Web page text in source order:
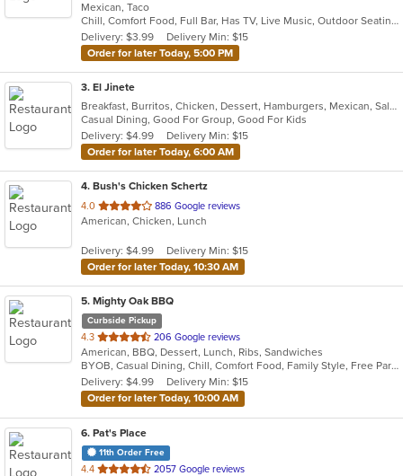
of
5
stars.
Mexican, Taco
Chill, Comfort Food, Full Bar, Has TV, Live Music, Outdoor Seating
Delivery: $3.99
Delivery Min: $15
Order for later Today, 5:00 PM
3. El Jinete
Breakfast, Burritos, Chicken, Dessert, Hamburgers, Mexican, Salads, Steak, Taco
Casual Dining, Good For Group, Good For Kids
Delivery: $4.99
Delivery Min: $15
Order for later Today, 6:00 AM
4. Bush's Chicken Schertz
4.0 out
of
stars.
886 Google reviews
American, Chicken, Lunch
Delivery: $4.99
Delivery Min: $15
Order for later Today, 10:30 AM
5. Mighty Oak BBQ
Curbside Pickup
4.3 out
of
5
stars.
206 Google reviews
American, BBQ, Dessert, Lunch, Ribs, Sandwiches
BYOB, Casual Dining, Chill, Comfort Food, Family Style, Free Parking, Gluten Free Options, Good For Group, Good For Kids, Kids Menu, Offers Military Discount, Offers Senior Discount, Organic Options, Outdoor Seating, Pets Allowed, Quick Bite, Vegan Options, Vegetarian Options
Delivery: $4.99
Delivery Min: $15
Order for later Today, 10:00 AM
6. Pat's Place
11th Order Free
4.4 out
2057 Google reviews